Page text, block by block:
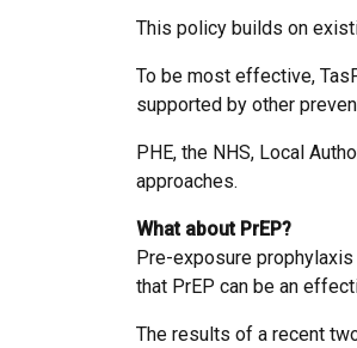
This policy builds on
To be most effective,
supported by other
PHE, the NHS, Local
approaches.
What about PrEP?
Pre-exposure
that PrEP can be an
The results of a recent